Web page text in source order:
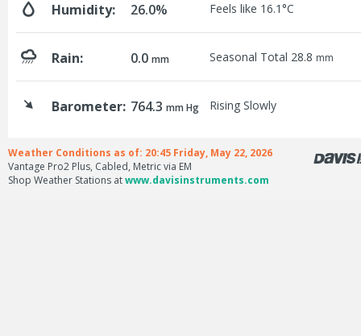
Humidity: 26.0% Feels like 16.1°C
Rain: 0.0mm Seasonal Total 28.8 mm
Barometer: 764.3mm Hg Rising Slowly
Weather Conditions as of: 20:45 Friday, May 22, 2026
Vantage Pro2 Plus, Cabled, Metric via EM
Shop Weather Stations atwww.davisinstruments.com